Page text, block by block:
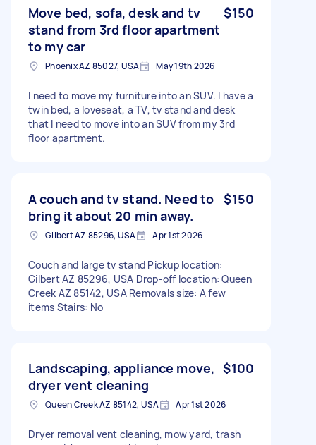
Move bed, sofa, desk and tv
stand from 3rd floor apartment
to my car
$150
Phoenix AZ 85027, USA May 19th 2026
I need to move my furniture into an SUV. I have a
twin bed, a loveseat, a TV, tv stand and desk
that I need to move into an SUV from my 3rd
floor apartment.
A couch and tv stand. Need to
bring it about 20 min away.
$150
Gilbert AZ 85296, USA Apr 1st 2026
Couch and large tv stand Pickup location:
Gilbert AZ 85296, USA Drop-off location: Queen
Creek AZ 85142, USA Removals size: A few
items Stairs: No
Landscaping, appliance move,
dryer vent cleaning
$100
Queen Creek AZ 85142, USA Apr 1st 2026
Dryer removal vent cleaning, mow yard, trash